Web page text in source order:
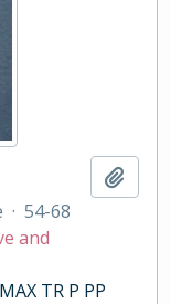
· 54-68
and
TR P PP